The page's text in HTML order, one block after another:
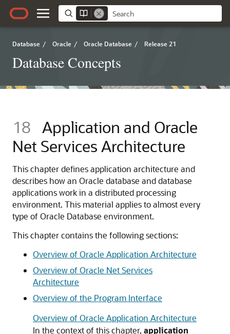
Database / Oracle / Oracle Database / Release 21
Database Concepts
18 Application and Oracle
Net Services Architecture
This chapter defines application architecture and
describes how an Oracle database and database
applications work in a distributed processing
environment. This material applies to almost every
type of Oracle Database environment.
This chapter contains the following sections:
Overview of Oracle Application Architecture
Overview of Oracle Net Services
Architecture
Overview of the Program Interface
Overview of Oracle Application Architecture
In the context of this chapter, application